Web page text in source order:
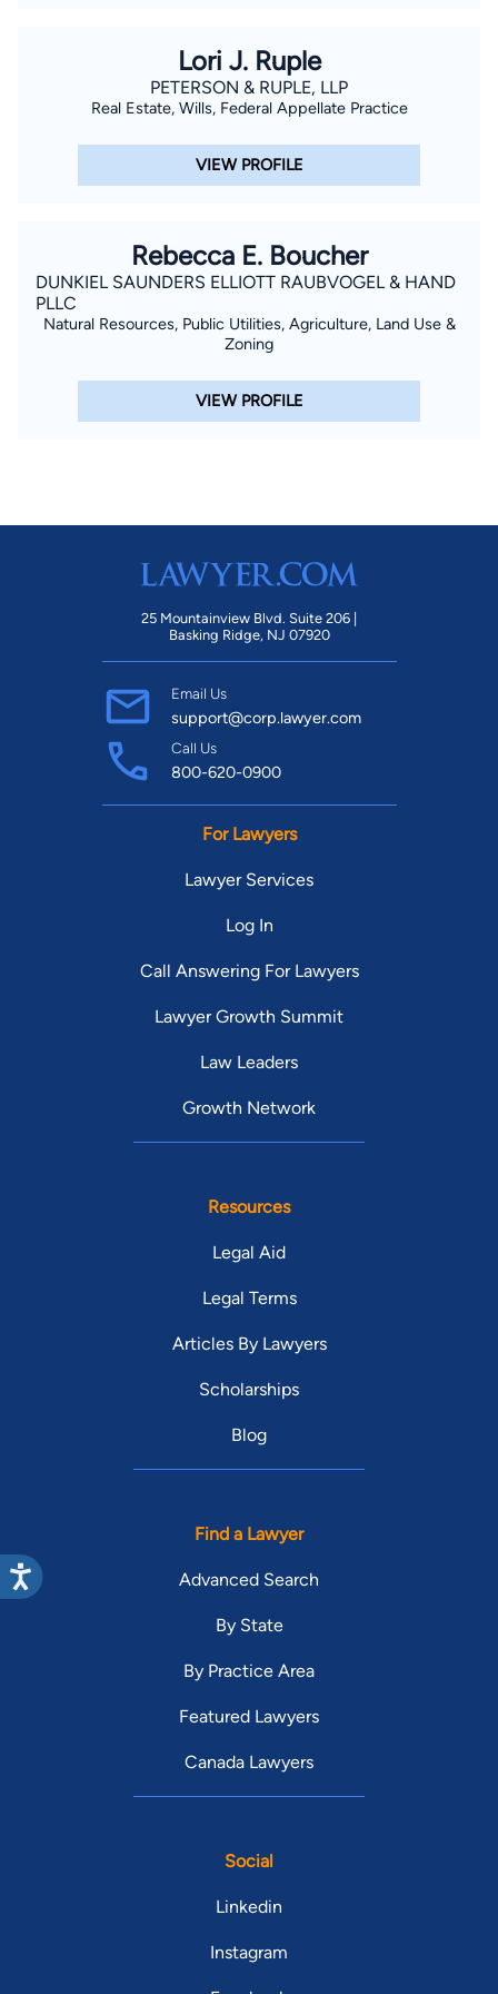
Lori J. Ruple
PETERSON & RUPLE, LLP
Real Estate, Wills, Federal Appellate Practice
VIEW PROFILE
Rebecca E. Boucher
DUNKIEL SAUNDERS ELLIOTT RAUBVOGEL & HAND
PLLC
Natural Resources, Public Utilities, Agriculture, Land Use &
Zoning
VIEW PROFILE
25 Mountainview Blvd. Suite 206 |
Basking Ridge, NJ 07920
Email Us
support@corp.lawyer.com
Call Us
800-620-0900
For Lawyers
Lawyer Services
Log In
Call Answering For Lawyers
Lawyer Growth Summit
Law Leaders
Growth Network
Resources
Legal Aid
Legal Terms
Articles By Lawyers
Scholarships
Blog
Find a Lawyer
Advanced Search
By State
By Practice Area
Featured Lawyers
Canada Lawyers
Social
Linkedin
Instagram